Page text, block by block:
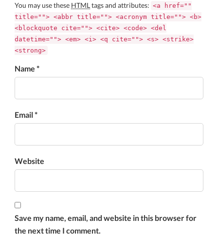
You may use these HTMLtags and attributes: <a href=""
title=""> <abbr title=""> <acronym title=""> <b>
<blockquote cite=""> <cite> <code> <del
datetime=""> <em> <i> <q cite=""> <s> <strike>
<strong>
Name *
Email *
Website
Save my name, email, and website in this browser for
the next time I comment.